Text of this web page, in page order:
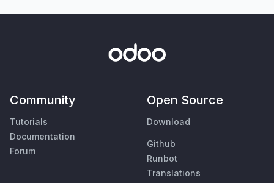
Community
Tutorials
Documentation
Forum
Open Source
Download
Github
Runbot
Translations